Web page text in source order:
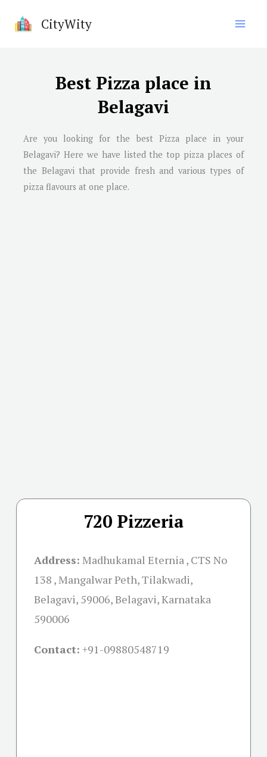
CityWity
Best Pizza place in
Belagavi
Are you looking for the best Pizza place in your
Belagavi? Here we have listed the top pizza places of
the Belagavi that provide fresh and various types of
pizza flavours at one place.
720 Pizzeria
Address: Madhukamal Eternia , CTS No
138 , Mangalwar Peth, Tilakwadi,
Belagavi, 59006, Belagavi, Karnataka
590006
Contact: +91-09880548719